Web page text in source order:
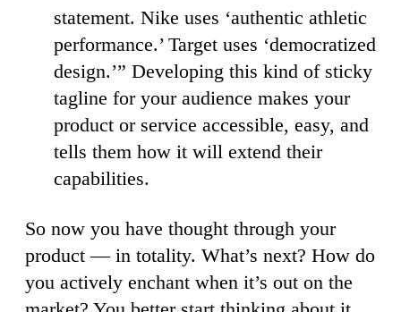
statement. Nike uses ‘authentic athletic
performance.’ Target uses ‘democratized
design.’” Developing this kind of sticky
tagline for your audience makes your
product or service accessible, easy, and
tells them how it will extend their
capabilities.
So now you have thought through your
product — in totality. What’s next? How do
you actively enchant when it’s out on the